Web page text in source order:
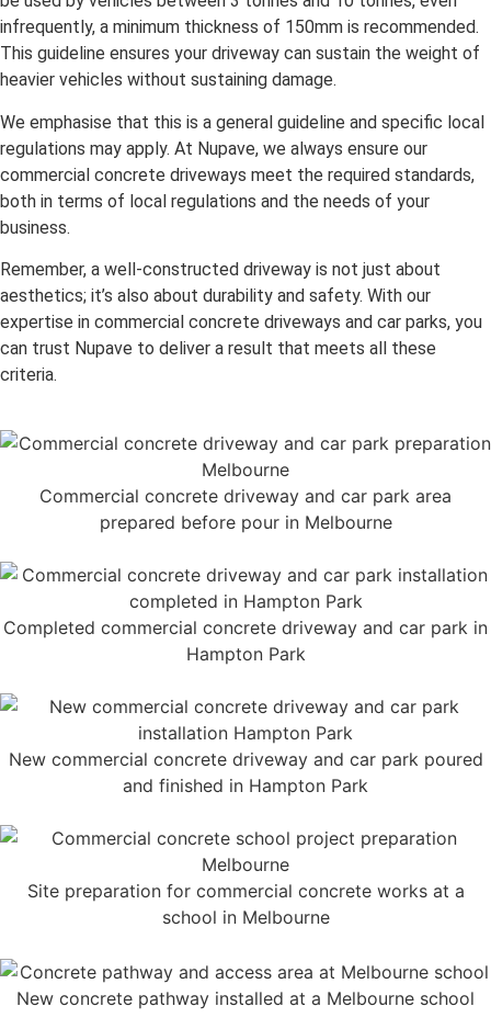
infrequently, a minimum thickness of 150mm is recommended.
This guideline ensures your driveway can sustain the weight of
heavier vehicles without sustaining damage.
We emphasise that this is a general guideline and specific local
regulations may apply. At Nupave, we always ensure our
commercial concrete driveways meet the required standards,
both in terms of local regulations and the needs of your
business.
Remember, a well-constructed driveway is not just about
aesthetics; it’s also about durability and safety. With our
expertise in commercial concrete driveways and car parks, you
can trust Nupave to deliver a result that meets all these
criteria.
Commercial concrete driveway and car park area
prepared before pour in Melbourne
Completed commercial concrete driveway and car park in
Hampton Park
New commercial concrete driveway and car park poured
and finished in Hampton Park
Site preparation for commercial concrete works at a
school in Melbourne
New concrete pathway installed at a Melbourne school